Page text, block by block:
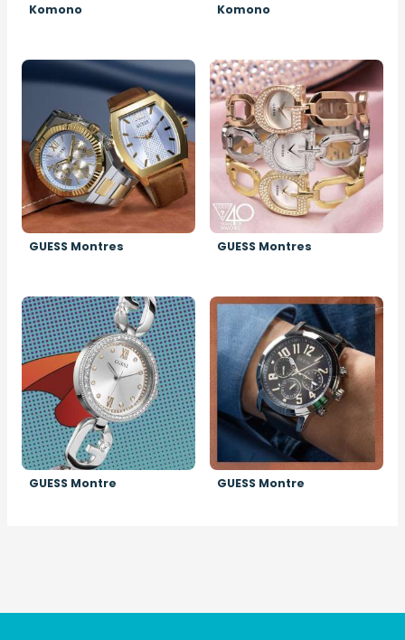
Komono Komono
Image
GUESS Montres
Image
GUESS Montres
Image
GUESS Montre
Image
GUESS Montre